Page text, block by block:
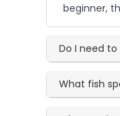
beginner,
Do I need
What fish